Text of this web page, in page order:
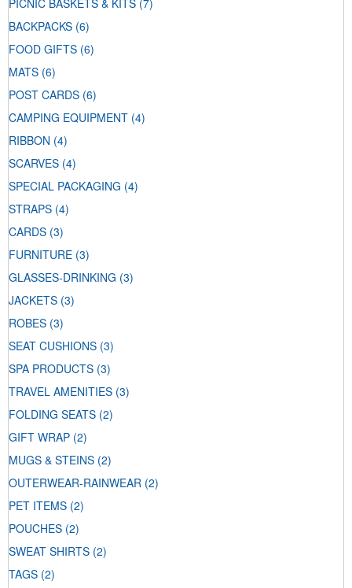
PICNIC BASKETS & KITS (7)
BACKPACKS (6)
FOOD GIFTS (6)
MATS (6)
POST CARDS (6)
CAMPING EQUIPMENT (4)
RIBBON (4)
SCARVES (4)
SPECIAL PACKAGING (4)
STRAPS (4)
CARDS (3)
FURNITURE (3)
GLASSES-DRINKING (3)
JACKETS (3)
ROBES (3)
SEAT CUSHIONS (3)
SPA PRODUCTS (3)
TRAVEL AMENITIES (3)
FOLDING SEATS (2)
GIFT WRAP (2)
MUGS & STEINS (2)
OUTERWEAR-RAINWEAR (2)
PET ITEMS (2)
POUCHES (2)
SWEAT SHIRTS (2)
TAGS (2)